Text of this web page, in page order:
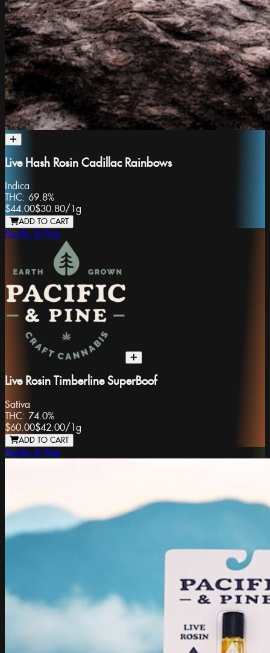
Live Hash Rosin Cadillac Rainbows
Indica
THC: 69.8%
$44.00$30.80/ 1g
ADD TO CART
Pacific & Pine
Live Rosin Timberline SuperBoof
Sativa
THC: 74.0%
$60.00$42.00/1g
ADD TO CART
Pacific & Pine